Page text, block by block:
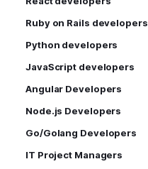
Ruby on Rails developers
Python developers
JavaScript developers
Angular Developers
Node.js Developers
Go/Golang Developers
IT Project Managers